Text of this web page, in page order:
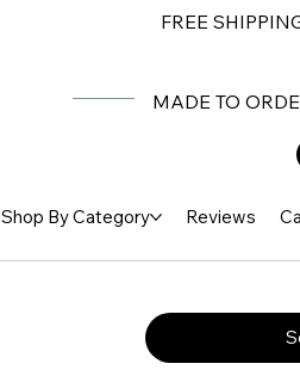
FREE
MADE TO
Shop By Category Reviews